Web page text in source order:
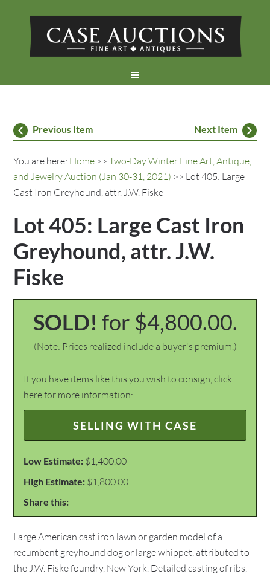
Previous Item Next Item
You are here: Home >>Two-Day Winter Fine Art, Antique,
and Jewelry Auction (Jan 30-31, 2021) >> Lot 405: Large
Cast Iron Greyhound, attr. J.W. Fiske
Lot 405: Large Cast Iron
Greyhound, attr. J.W.
Fiske
SOLD! for $4,800.00.
(Note: Prices realized include a buyer's premium.)
If you have items like this you wish to consign, click
here for more information:
SELLING WITH CASE
Low Estimate: $1,400.00
High Estimate: $1,800.00
Share this:
Large American cast iron lawn or garden model of a
recumbent greyhound dog or large whippet, attributed to
the J.W. Fiske foundry, New York. Detailed casting of ribs,